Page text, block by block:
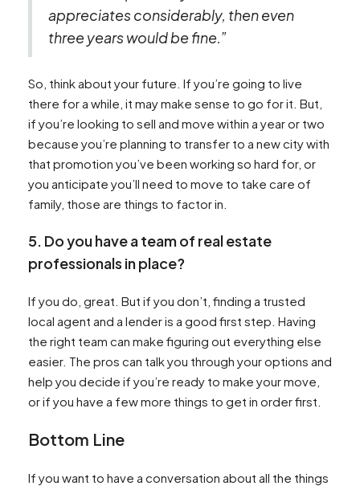
appreciates considerably, then even
three years would be fine.”
So, think about your future. If you’re going to live
there for a while, it may make sense to go for it. But,
if you’re looking to sell and move within a year or two
because you’re planning to transfer to a new city with
that promotion you’ve been working so hard for, or
you anticipate you’ll need to move to take care of
family, those are things to factor in.
5. Do you have a team of real estate
professionals in place?
If you do, great. But if you don’t, finding a trusted
local agent and a lender is a good first step. Having
the right team can make figuring out everything else
easier. The pros can talk you through your options and
help you decide if you’re ready to make your move,
or if you have a few more things to get in order first.
Bottom Line
If you want to have a conversation about all the things